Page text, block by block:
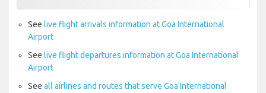
See live flight arrivals information at Goa International
Airport
See live flight departures information at Goa International
Airport
See all airlines and routes that serve Goa International